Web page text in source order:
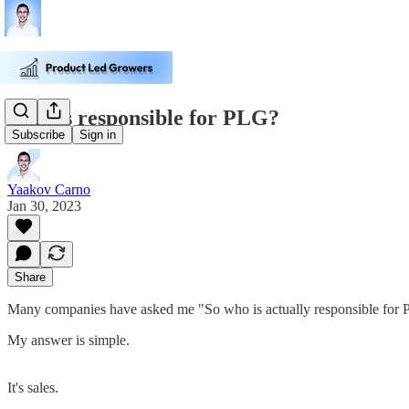
Subscribe Sign in
Who is responsible for PLG?
Yaakov Carno
Jan 30, 2023
Share
Many companies have asked me "So who is actually responsible for
My answer is simple.
It's sales.